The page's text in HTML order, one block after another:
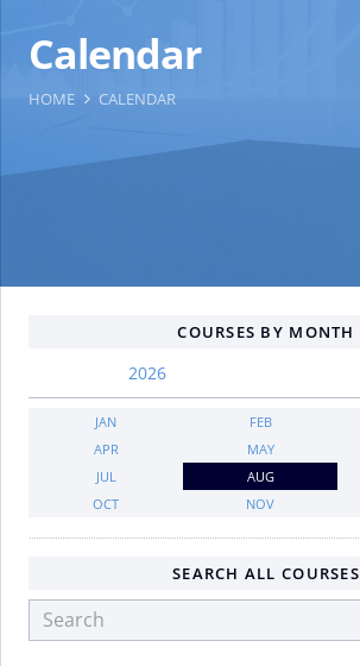
Calendar
HOME CALENDAR
COURSES BY MONTH
2026
JAN FEB
APR
MAY
JUL
AUG
OCT
NOV
SEARCH ALL COURSES